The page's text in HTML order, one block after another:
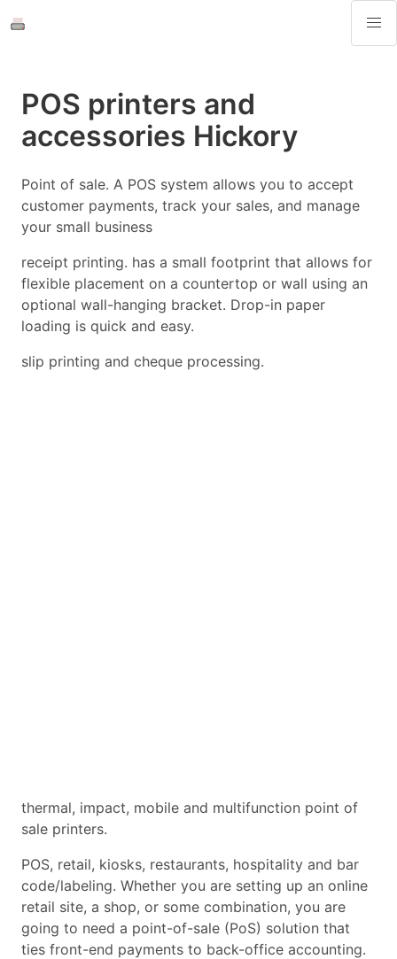
POS printers and
accessories Hickory
Point of sale. A POS system allows you to accept
customer payments, track your sales, and manage
your small business
receipt printing. has a small footprint that allows for
flexible placement on a countertop or wall using an
optional wall-hanging bracket. Drop-in paper
loading is quick and easy.
slip printing and cheque processing.
thermal, impact, mobile and multifunction point of
sale printers.
POS, retail, kiosks, restaurants, hospitality and bar
code/labeling. Whether you are setting up an online
retail site, a shop, or some combination, you are
going to need a point-of-sale (PoS) solution that
ties front-end payments to back-office accounting.